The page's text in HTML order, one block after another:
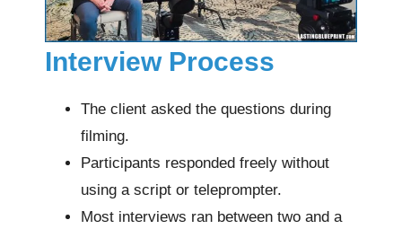
Interview Process
The client asked the questions during
filming.
Participants responded freely without
using a script or teleprompter.
Most interviews ran between two and a